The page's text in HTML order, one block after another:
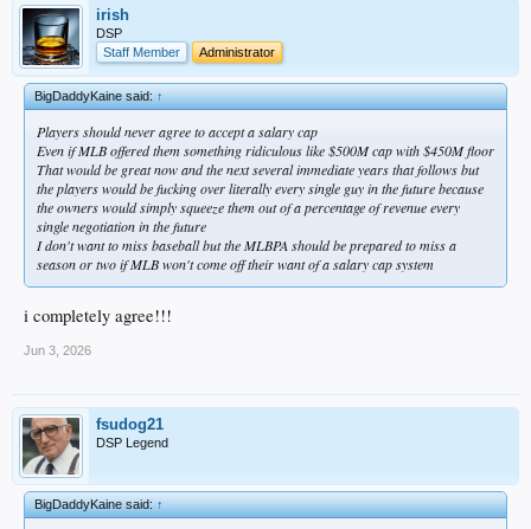
irish
DSP
Staff Member
Administrator
BigDaddyKaine said:↑
Players should never agree to accept a salary cap
Even if MLB offered them something ridiculous like $500M cap with $450M floor
That would be great now and the next several immediate years that follows but
the players would be fucking over literally every single guy in the future because
the owners would simply squeeze them out of a percentage of revenue every
single negotiation in the future
I don't want to miss baseball but the MLBPA should be prepared to miss a
season or two if MLB won't come off their want of a salary cap system
i completely agree!!!
Jun 3, 2026
fsudog21
DSP Legend
BigDaddyKaine said:↑